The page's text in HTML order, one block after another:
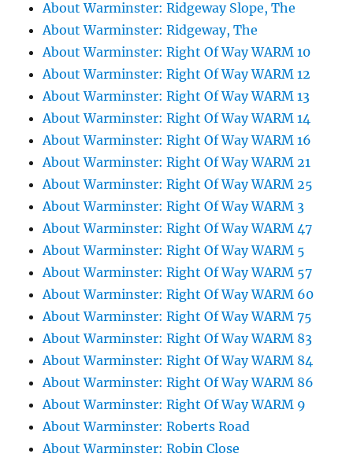
About Warminster: Ridgeway Slope, The
About Warminster: Ridgeway, The
About Warminster: Right Of Way WARM 10
About Warminster: Right Of Way WARM 12
About Warminster: Right Of Way WARM 13
About Warminster: Right Of Way WARM 14
About Warminster: Right Of Way WARM 16
About Warminster: Right Of Way WARM 21
About Warminster: Right Of Way WARM 25
About Warminster: Right Of Way WARM 3
About Warminster: Right Of Way WARM 47
About Warminster: Right Of Way WARM 5
About Warminster: Right Of Way WARM 57
About Warminster: Right Of Way WARM 60
About Warminster: Right Of Way WARM 75
About Warminster: Right Of Way WARM 83
About Warminster: Right Of Way WARM 84
About Warminster: Right Of Way WARM 86
About Warminster: Right Of Way WARM 9
About Warminster: Roberts Road
About Warminster: Robin Close